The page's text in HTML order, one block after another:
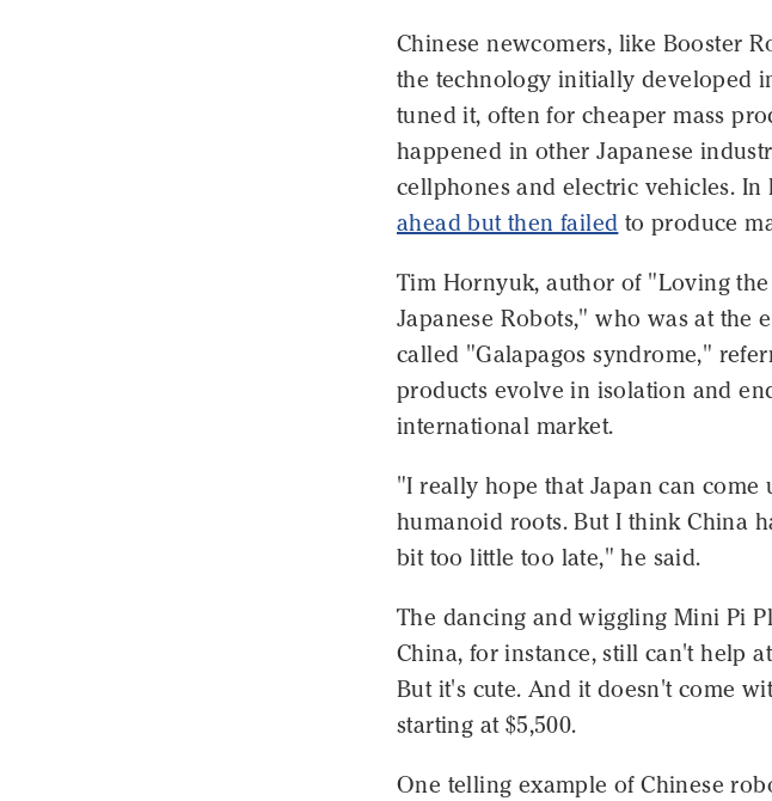
Chinese newcomers, like Booster
the technology initially developed
tuned it, often for cheaper mass
happened in other Japanese
cellphones and electric vehicles.
ahead but then failed to produce
Tim Hornyuk, author of "Loving
Japanese Robots," who was at the
called "Galapagos syndrome,"
products evolve in isolation and
international market.
"I really hope that Japan can
humanoid roots. But I think China
bit too little too late," he said.
The dancing and wiggling Mini Pi
China, for instance, still can't help
But it's cute. And it doesn't come
starting at $5,500.
One telling example of Chinese